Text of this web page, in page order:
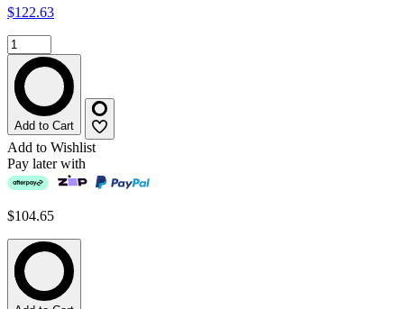
$122.63
Add to Cart
Add to Wishlist
Pay later with
$104.65